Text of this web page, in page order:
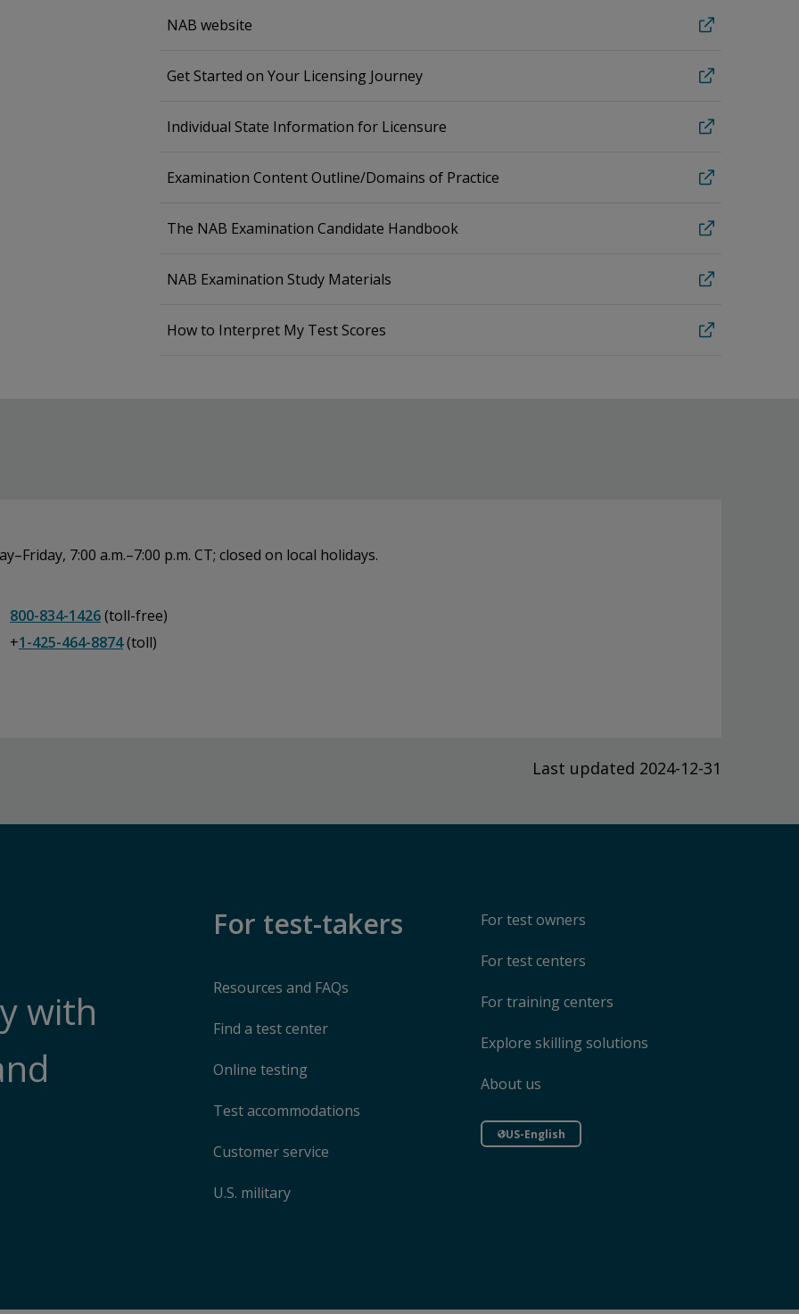
NAB website
Get Started on Your Licensing Journey
Individual State Information for Licensure
Examination Content Outline/Domains of Practice
The NAB Examination Candidate Handbook
NAB Examination Study Materials
How to Interpret My Test Scores
7:00 a.m.–7:00 p.m. CT; closed on local holidays.
800-834-1426(toll-free)
+1-425-464-8874(toll)
Last updated 2024-12-31
with
For test-takers
Resources and FAQs
Find a test center
Online testing
Test accommodations
Customer service
U.S. military
For test owners
For test centers
For training centers
Explore skilling solutions
About us
US-English